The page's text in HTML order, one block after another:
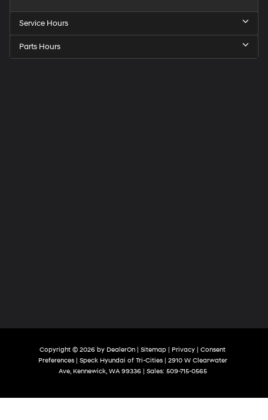
Service Hours
Parts Hours
Copyright © 2026 by DealerOn Sitemap Privacy
Consent
Preferences| Speck Hyundai of Tri-Cities|
2910 W Clearwater
Ave,Kennewick,WA99336| Sales: 509-715-0565